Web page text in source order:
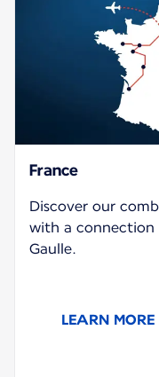
France
Discover our
with a connection
Gaulle.
LEARN